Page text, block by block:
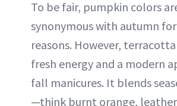
To be fair, pumpkin colors
synonymous with autumn
reasons. However,
fresh energy and a modern
fall manicures. It blends
—think burnt orange,